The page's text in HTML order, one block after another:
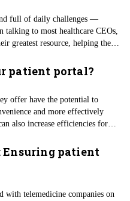
full of daily challenges —
talking to most healthcare CEOs,
greatest resource, helping them
patient portal?
offer have the potential to
and more effectively
also increase efficiencies for
Ensuring patient
with telemedicine companies on